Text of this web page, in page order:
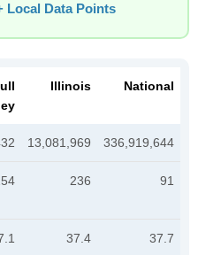
Local Data Points
Illinois National
13,081,969 336,919,644
236 91
37.4 37.7